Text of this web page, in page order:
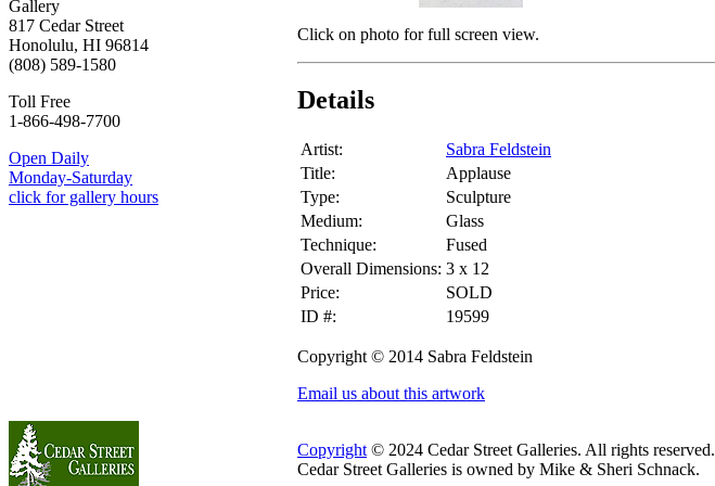
Gallery
817 Cedar Street
Honolulu, HI 96814
(808) 589-1580
Toll Free
1-866-498-7700
Open Daily
Monday-Saturday
click for gallery hours
Click on photo for full screen view.
Details
Artist:
Sabra Feldstein
Title:
Applause
Type:
Sculpture
Medium:
Glass
Technique:
Fused
Overall Dimensions: 3 x 12
Price:
SOLD
ID #:
19599
Copyright © 2014 Sabra Feldstein
Email us about this artwork
Copyright © 2024 Cedar Street Galleries. All rights reserved.
Cedar Street Galleries is owned by Mike & Sheri Schnack.